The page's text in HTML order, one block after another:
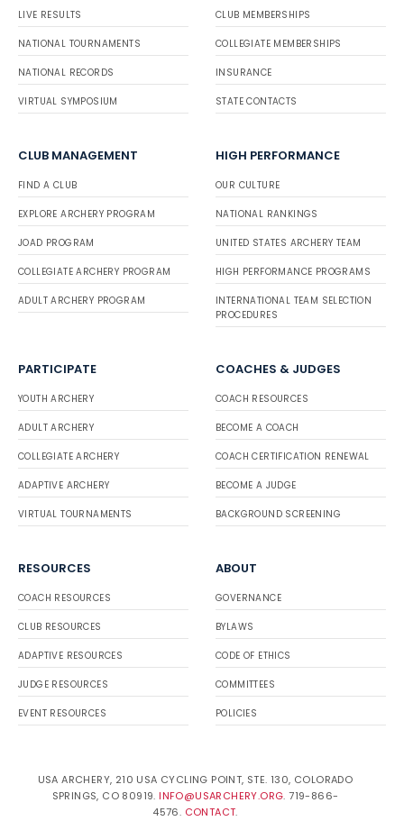
LIVE RESULTS
NATIONAL TOURNAMENTS
NATIONAL RECORDS
VIRTUAL SYMPOSIUM
CLUB MEMBERSHIPS
COLLEGIATE MEMBERSHIPS
INSURANCE
STATE CONTACTS
CLUB MANAGEMENT
FIND A CLUB
EXPLORE ARCHERY PROGRAM
JOAD PROGRAM
COLLEGIATE ARCHERY PROGRAM
ADULT ARCHERY PROGRAM
HIGH PERFORMANCE
OUR CULTURE
NATIONAL RANKINGS
UNITED STATES ARCHERY TEAM
HIGH PERFORMANCE PROGRAMS
INTERNATIONAL TEAM SELECTION
PROCEDURES
PARTICIPATE
YOUTH ARCHERY
ADULT ARCHERY
COLLEGIATE ARCHERY
ADAPTIVE ARCHERY
VIRTUAL TOURNAMENTS
COACHES & JUDGES
COACH RESOURCES
BECOME A COACH
COACH CERTIFICATION RENEWAL
BECOME A JUDGE
BACKGROUND SCREENING
RESOURCES
COACH RESOURCES
CLUB RESOURCES
ADAPTIVE RESOURCES
JUDGE RESOURCES
EVENT RESOURCES
ABOUT
GOVERNANCE
BYLAWS
CODE OF ETHICS
COMMITTEES
POLICIES
USA ARCHERY, 210 USA CYCLING POINT, STE. 130, COLORADO
SPRINGS, CO 80919. INFO@USARCHERY.ORG. 719-866-
4576. CONTACT.